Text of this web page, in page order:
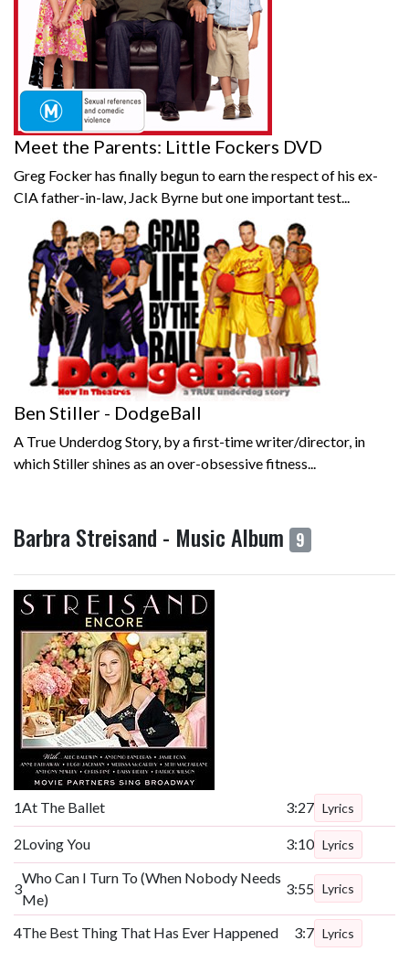
Meet the Parents: Little Fockers DVD
Greg Focker has finally begun to earn the respect of his ex-
CIA father-in-law, Jack Byrne but one important test...
Ben Stiller - DodgeBall
A True Underdog Story, by a first-time writer/director, in
which Stiller shines as an over-obsessive fitness...
Barbra Streisand - Music Album 9
1At The Ballet 3:27 Lyrics
2Loving You 3:10 Lyrics
3
Who Can I Turn To (When Nobody Needs
Me)
3:55 Lyrics
4The Best Thing That Has Ever Happened 3:7 Lyrics